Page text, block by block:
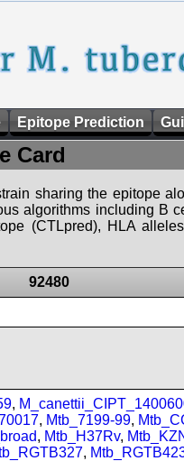
Epitope Prediction
Card
sharing the epitope
algorithms including B
(CTLpred), HLA
92480
,
, Mtb_7199-99,
, Mtb_H37Rv,
,